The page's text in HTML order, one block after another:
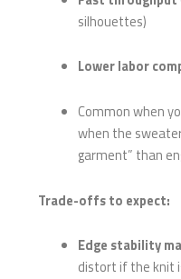
silhouettes)
Lower labor
Common when
when the
garment” than
Trade-offs to expect:
Edge stability
distort if the knit